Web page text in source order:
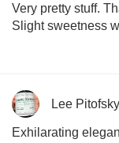
Very pretty stuff.
Slight sweetness
Lee Pitofsky
Exhilarating